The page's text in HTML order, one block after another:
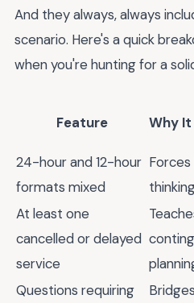
And they always, always
scenario. Here's a quick
when you're hunting for a
Feature Why
24-hour and 12-hour
formats mixed
At least one
cancelled or delayed
service
Questions requiring